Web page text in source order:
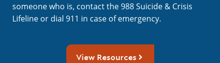
someone who is, contact the 988 Suicide & Crisis
Lifeline or dial 911 in case of emergency.
View Resources